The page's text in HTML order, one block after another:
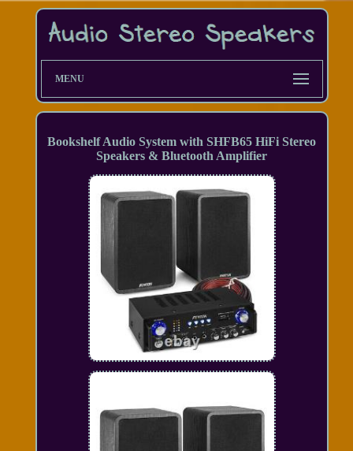
MENU
Bookshelf Audio System with SHFB65 HiFi Stereo
Speakers & Bluetooth Amplifier